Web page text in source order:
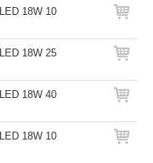
18W 10
18W 25
18W 40
18W 10